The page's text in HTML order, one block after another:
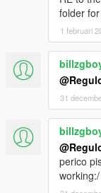
folder
1 februari
31
perico
working:/